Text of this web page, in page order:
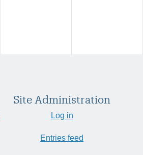
Site Administration
Log in
Entries feed